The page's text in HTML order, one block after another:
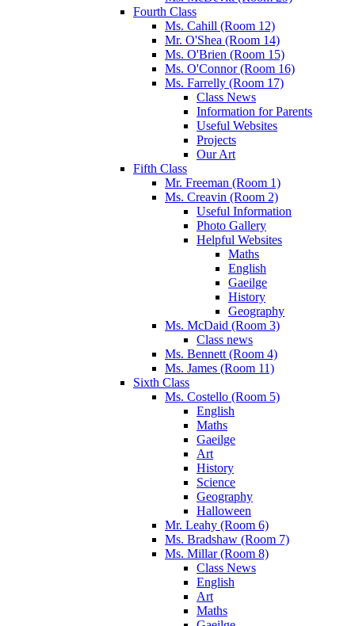
Fourth Class
Ms. Cahill (Room 12)
Mr. O'Shea (Room 14)
Ms. O'Brien (Room 15)
Ms. O'Connor (Room 16)
Ms. Farrelly (Room 17)
Class News
Information for Parents
Useful Websites
Projects
Our Art
Fifth Class
Mr. Freeman (Room 1)
Ms. Creavin (Room 2)
Useful Information
Photo Gallery
Helpful Websites
Maths
English
Gaeilge
History
Geography
Ms. McDaid (Room 3)
Class news
Ms. Bennett (Room 4)
Ms. James (Room 11)
Sixth Class
Ms. Costello (Room 5)
English
Maths
Gaeilge
Art
History
Science
Geography
Halloween
Mr. Leahy (Room 6)
Ms. Bradshaw (Room 7)
Ms. Millar (Room 8)
Class News
English
Art
Maths